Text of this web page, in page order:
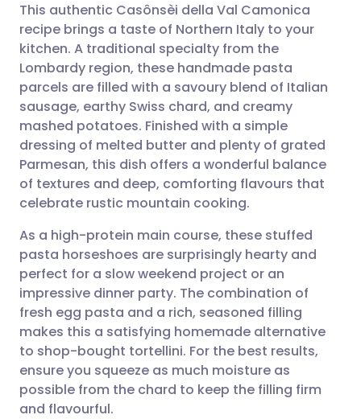
Share via email
Share via Facebook
Share via LinkedIn
Share via X
Share via WhatsApp
Copy link
🇬🇧 English 🇩🇪 Deutsch
🇪🇸 Español 🇫🇷 Français
🇮🇹 Italiano 🇵🇹
🇮🇳 हिन्दी 🇮🇱 עברית
🇸🇦 عربي 🇸🇪 Svenska
This authentic Casônsèi della Val Camonica
recipe brings a taste of Northern Italy to your
kitchen. A traditional specialty from the
Lombardy region, these handmade pasta
parcels are filled with a savoury blend of Italian
sausage, earthy Swiss chard, and creamy
mashed potatoes. Finished with a simple
dressing of melted butter and plenty of grated
Parmesan, this dish offers a wonderful balance
of textures and deep, comforting flavours that
celebrate rustic mountain cooking.
As a high-protein main course, these stuffed
pasta horseshoes are surprisingly hearty and
perfect for a slow weekend project or an
impressive dinner party. The combination of
fresh egg pasta and a rich, seasoned filling
makes this a satisfying homemade alternative
to shop-bought tortellini. For the best results,
ensure you squeeze as much moisture as
possible from the chard to keep the filling firm
and flavourful.